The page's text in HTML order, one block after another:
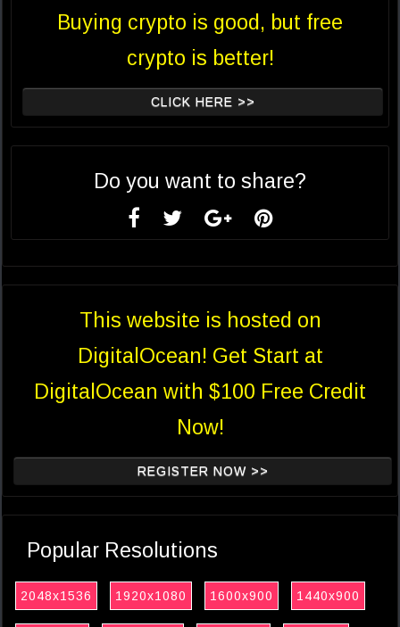
Buying crypto is good, but free
crypto is better!
CLICK HERE >>
Do you want to share?
This website is hosted on
DigitalOcean! Get Start at
DigitalOcean with $100 Free Credit
Now!
REGISTER NOW >>
Popular Resolutions
2048x1536 1920x1080 1600x900 1440x900